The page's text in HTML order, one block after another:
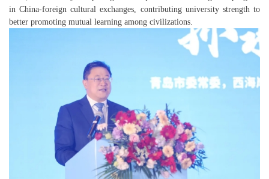
in China-foreign cultural exchanges, contributing university strength to
better promoting mutual learning among civilizations.